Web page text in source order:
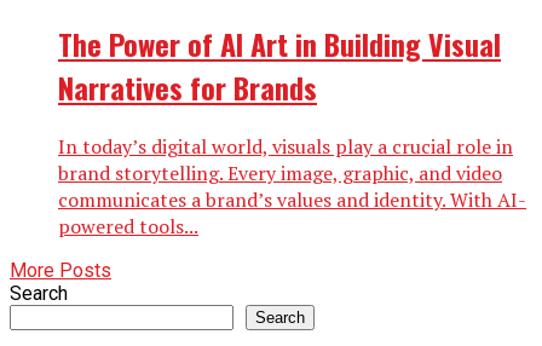
The Power of AI Art in Building Visual
Narratives for Brands
In today’s digital world, visuals play a crucial role in
brand storytelling. Every image, graphic, and video
communicates a brand’s values and identity. With AI-
powered tools...
More Posts
Search
Search